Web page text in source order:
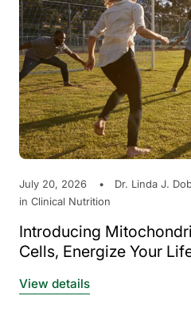
July 20, 2026
Dr. Linda J.
in Clinical Nutrition
Introducing
Cells, Energize Your
View details